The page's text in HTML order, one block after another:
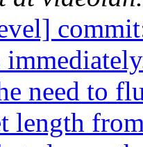
need to
length